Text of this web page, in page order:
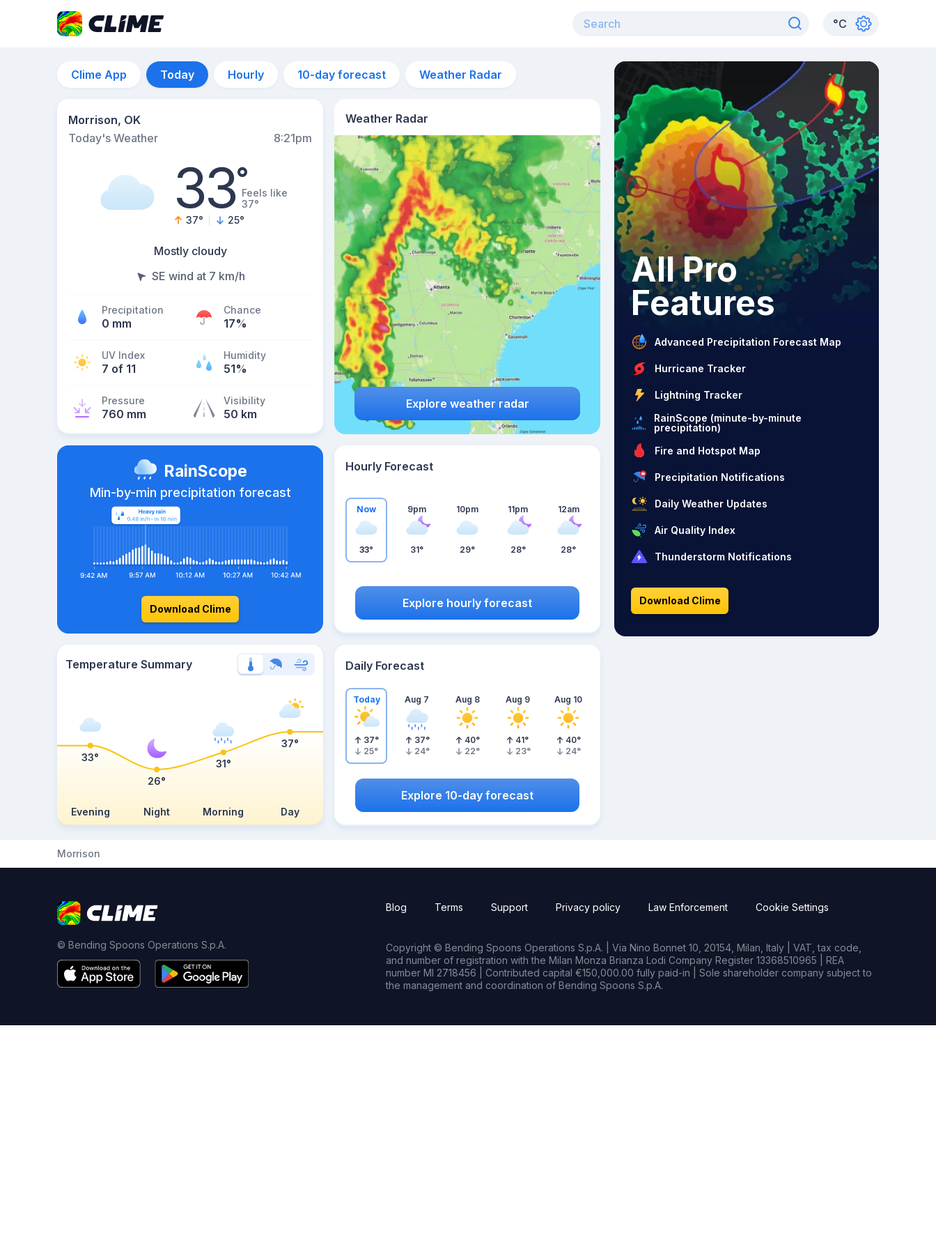
°C
Clime App Today Hourly 10-day forecast Weather Radar
Morrison, OK
Today's Weather
8:21pm
33°Feels like
37°
37° 25°
Mostly cloudy
SE wind at 7 km/h
Precipitation
0 mm
Chance
17%
UV Index
7 of 11
Humidity
51%
Pressure
760 mm
Visibility
50 km
Weather Radar
Explore weather radar
RainScope
Min-by-min precipitation forecast
Download Clime
Hourly Forecast
Now
33°
9pm
31°
10pm
29°
11pm
28°
12am
28°
Explore hourly forecast
Temperature Summary
Evening Night Morning Day
33°
26°
31°
37°
Daily Forecast
Today
37°
25°
Aug 7
37°
24°
Aug 8
40°
22°
Aug 9
41°
23°
Aug 10
40°
24°
Explore 10-day forecast
All Pro
Features
Advanced Precipitation Forecast Map
Hurricane Tracker
Lightning Tracker
RainScope (minute-by-minute
precipitation)
Fire and Hotspot Map
Precipitation Notifications
Daily Weather Updates
Air Quality Index
Thunderstorm Notifications
Download Clime
Morrison
© Bending Spoons Operations S.p.A.
Blog Terms Support Privacy policy Law Enforcement Cookie Settings
Copyright © Bending Spoons Operations S.p.A. | Via Nino Bonnet 10, 20154, Milan, Italy | VAT, tax code,
and number of registration with the Milan Monza Brianza Lodi Company Register 13368510965 | REA
number MI 2718456 | Contributed capital €150,000.00 fully paid-in | Sole shareholder company subject to
the management and coordination of Bending Spoons S.p.A.